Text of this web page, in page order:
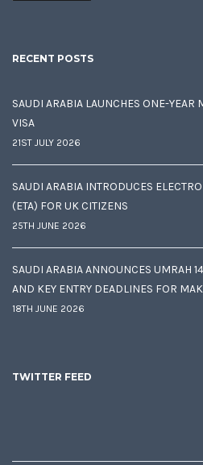
RECENT POSTS
SAUDI ARABIA LAUNCHES ONE-YEAR
VISA
21ST JULY 2026
SAUDI ARABIA INTRODUCES
(ETA) FOR UK CITIZENS
25TH JUNE 2026
SAUDI ARABIA ANNOUNCES UMRAH
AND KEY ENTRY DEADLINES FOR
18TH JUNE 2026
TWITTER FEED